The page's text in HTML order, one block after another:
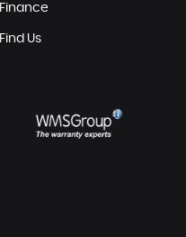
Finance
Find Us